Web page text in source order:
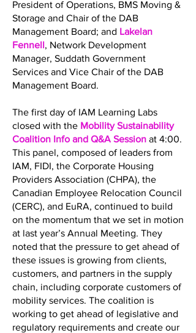
President of Operations, BMS Moving &
Storage and Chair of the DAB
Management Board; and Lakelan
Fennell, Network Development
Manager, Suddath Government
Services and Vice Chair of the DAB
Management Board.
The first day of IAM Learning Labs
closed with the Mobility Sustainability
Coalition Info and Q&A Session at 4:00.
This panel, composed of leaders from
IAM, FIDI, the Corporate Housing
Providers Association (CHPA), the
Canadian Employee Relocation Council
(CERC), and EuRA, continued to build
on the momentum that we set in motion
at last year’s Annual Meeting. They
noted that the pressure to get ahead of
these issues is growing from clients,
customers, and partners in the supply
chain, including corporate customers of
mobility services. The coalition is
working to get ahead of legislative and
regulatory requirements and create our